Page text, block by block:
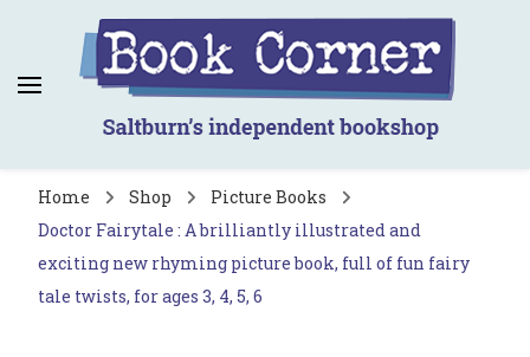
Book Corner
Saltburn's independent bookshop
Home Shop
Picture Books
Doctor Fairytale : A brilliantly illustrated and
exciting new rhyming picture book, full of fun fairy
tale twists, for ages 3, 4, 5, 6